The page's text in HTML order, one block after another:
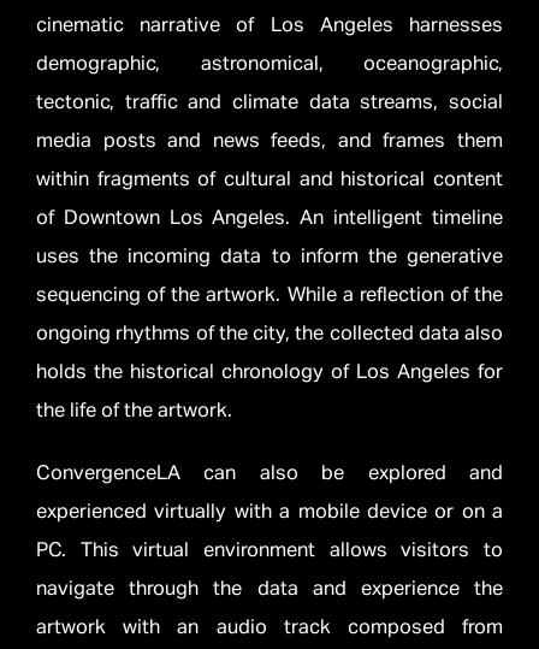
cinematic narrative of Los Angeles harnesses
demographic, astronomical, oceanographic,
tectonic, traffic and climate data streams, social
media posts and news feeds, and frames them
within fragments of cultural and historical content
of Downtown Los Angeles. An intelligent timeline
uses the incoming data to inform the generative
sequencing of the artwork. While a reflection of the
ongoing rhythms of the city, the collected data also
holds the historical chronology of Los Angeles for
the life of the artwork.
ConvergenceLA can also be explored and
experienced virtually with a mobile device or on a
PC. This virtual environment allows visitors to
navigate through the data and experience the
artwork with an audio track composed from